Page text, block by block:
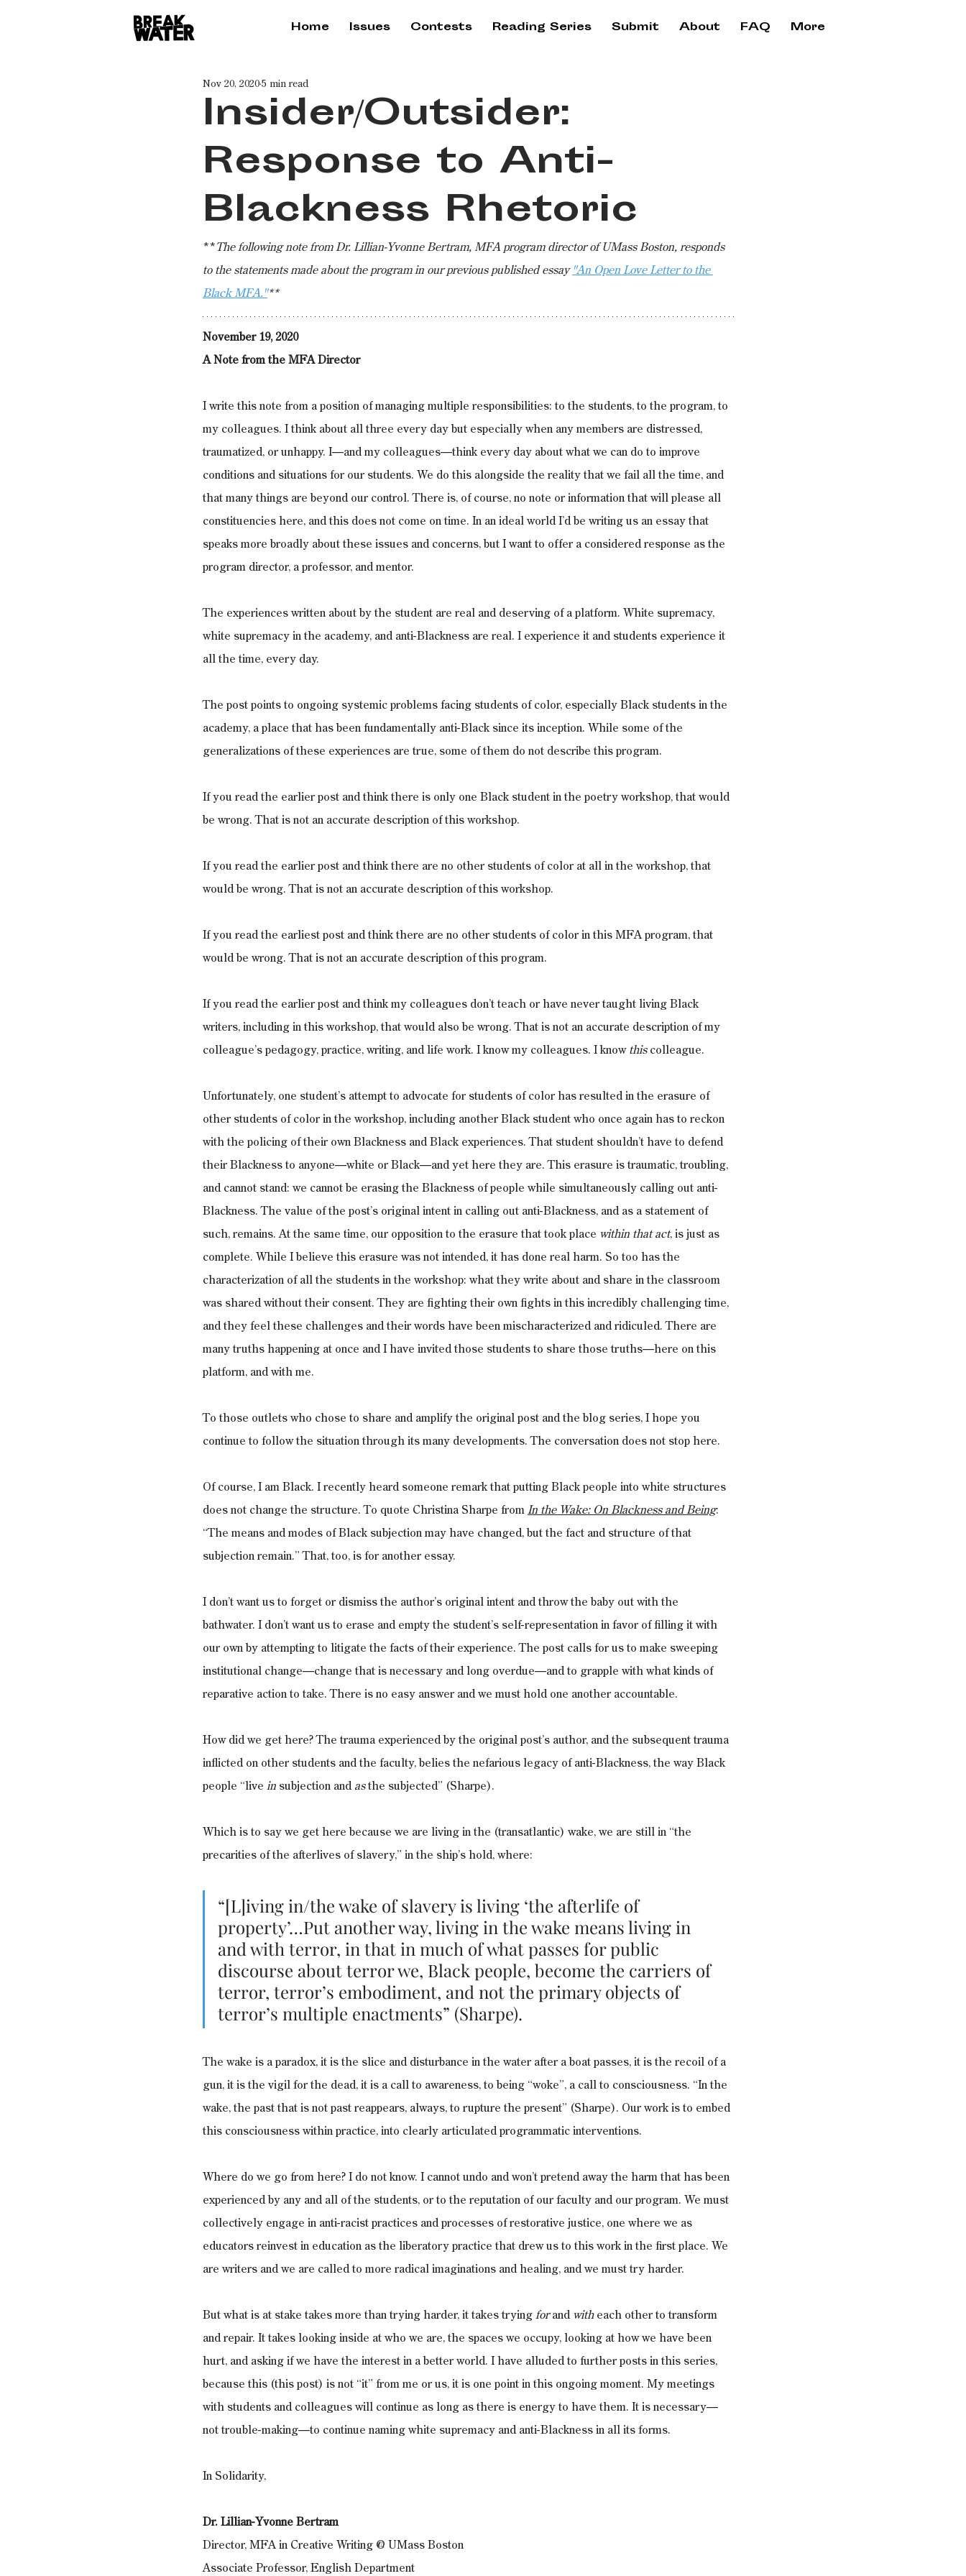
Home Issues Contests Reading Series Submit About FAQ More
Insider/Outsider:
Response to Anti-
Blackness Rhetoric
Nov 20, 2020 5 min read
**The following note from Dr. Lillian-Yvonne Bertram, MFA program director of UMass Boston, responds
to the statements made about the program in our previous published essay "An Open Love Letter to the
Black MFA."**
November 19, 2020
A Note from the MFA Director
I write this note from a position of managing multiple responsibilities: to the students, to the program, to
my colleagues. I think about all three every day but especially when any members are distressed,
traumatized, or unhappy. I—and my colleagues—think every day about what we can do to improve
conditions and situations for our students. We do this alongside the reality that we fail all the time, and
that many things are beyond our control. There is, of course, no note or information that will please all
constituencies here, and this does not come on time. In an ideal world I’d be writing us an essay that
speaks more broadly about these issues and concerns, but I want to offer a considered response as the
program director, a professor, and mentor.
The experiences written about by the student are real and deserving of a platform. White supremacy,
white supremacy in the academy, and anti-Blackness are real. I experience it and students experience it
all the time, every day.
The post points to ongoing systemic problems facing students of color, especially Black students in the
academy, a place that has been fundamentally anti-Black since its inception. While some of the
generalizations of these experiences are true, some of them do not describe this program.
If you read the earlier post and think there is only one Black student in the poetry workshop, that would
be wrong. That is not an accurate description of this workshop.
If you read the earlier post and think there are no other students of color at all in the workshop, that
would be wrong. That is not an accurate description of this workshop.
If you read the earliest post and think there are no other students of color in this MFA program, that
would be wrong. That is not an accurate description of this program.
If you read the earlier post and think my colleagues don’t teach or have never taught living Black
writers, including in this workshop, that would also be wrong. That is not an accurate description of my
colleague’s pedagogy, practice, writing, and life work. I know my colleagues. I know this colleague.
Unfortunately, one student’s attempt to advocate for students of color has resulted in the erasure of
other students of color in the workshop, including another Black student who once again has to reckon
with the policing of their own Blackness and Black experiences. That student shouldn’t have to defend
their Blackness to anyone—white or Black—and yet here they are. This erasure is traumatic, troubling,
and cannot stand: we cannot be erasing the Blackness of people while simultaneously calling out anti-
Blackness. The value of the post’s original intent in calling out anti-Blackness, and as a statement of
such, remains. At the same time, our opposition to the erasure that took place within that act, is just as
complete. While I believe this erasure was not intended, it has done real harm. So too has the
characterization of all the students in the workshop: what they write about and share in the classroom
was shared without their consent. They are fighting their own fights in this incredibly challenging time,
and they feel these challenges and their words have been mischaracterized and ridiculed. There are
many truths happening at once and I have invited those students to share those truths—here on this
platform, and with me.
To those outlets who chose to share and amplify the original post and the blog series, I hope you
continue to follow the situation through its many developments. The conversation does not stop here.
Of course, I am Black. I recently heard someone remark that putting Black people into white structures
does not change the structure. To quote Christina Sharpe from In the Wake: On Blackness and Being:
“The means and modes of Black subjection may have changed, but the fact and structure of that
subjection remain.” That, too, is for another essay.
I don’t want us to forget or dismiss the author’s original intent and throw the baby out with the
bathwater. I don’t want us to erase and empty the student’s self-representation in favor of filling it with
our own by attempting to litigate the facts of their experience. The post calls for us to make sweeping
institutional change—change that is necessary and long overdue—and to grapple with what kinds of
reparative action to take. There is no easy answer and we must hold one another accountable.
How did we get here? The trauma experienced by the original post’s author, and the subsequent trauma
inflicted on other students and the faculty, belies the nefarious legacy of anti-Blackness, the way Black
people “live in subjection and as the subjected” (Sharpe).
Which is to say we get here because we are living in the (transatlantic) wake, we are still in “the
precarities of the afterlives of slavery,” in the ship’s hold, where:
“[L]iving in/the wake of slavery is living ‘the afterlife of
property’…Put another way, living in the wake means living in
and with terror, in that in much of what passes for public
discourse about terror we, Black people, become the carriers of
terror, terror’s embodiment, and not the primary objects of
terror’s multiple enactments” (Sharpe).
The wake is a paradox, it is the slice and disturbance in the water after a boat passes, it is the recoil of a
gun, it is the vigil for the dead, it is a call to awareness, to being “woke”, a call to consciousness. “In the
wake, the past that is not past reappears, always, to rupture the present” (Sharpe). Our work is to embed
this consciousness within practice, into clearly articulated programmatic interventions.
Where do we go from here? I do not know. I cannot undo and won’t pretend away the harm that has been
experienced by any and all of the students, or to the reputation of our faculty and our program. We must
collectively engage in anti-racist practices and processes of restorative justice, one where we as
educators reinvest in education as the liberatory practice that drew us to this work in the first place. We
are writers and we are called to more radical imaginations and healing, and we must try harder.
But what is at stake takes more than trying harder, it takes trying for and with each other to transform
and repair. It takes looking inside at who we are, the spaces we occupy, looking at how we have been
hurt, and asking if we have the interest in a better world. I have alluded to further posts in this series,
because this (this post) is not “it” from me or us, it is one point in this ongoing moment. My meetings
with students and colleagues will continue as long as there is energy to have them. It is necessary—
not trouble-making—to continue naming white supremacy and anti-Blackness in all its forms.
In Solidarity,
Dr. Lillian-Yvonne Bertram
Director, MFA in Creative Writing @ UMass Boston
Associate Professor, English Department